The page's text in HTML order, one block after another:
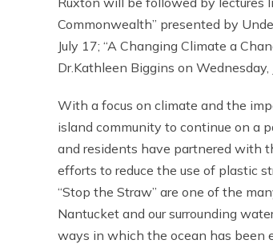
Commonwealth” presented by
July 17; “A Changing Climate a
Dr.Kathleen Biggins on Wednesday,
With a focus on climate and the
island community to continue on a
and residents have partnered with
efforts to reduce the use of plastic
“Stop the Straw” are one of the
Nantucket and our surrounding
ways in which the ocean has been